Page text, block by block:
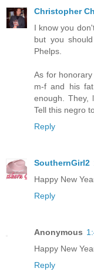
Christopher
I know you
but you
Phelps.
As for
m-f and his
enough. They,
Tell this negro
Reply
SouthernGirl2
Happy New
Reply
Anonymous
Happy New
Reply